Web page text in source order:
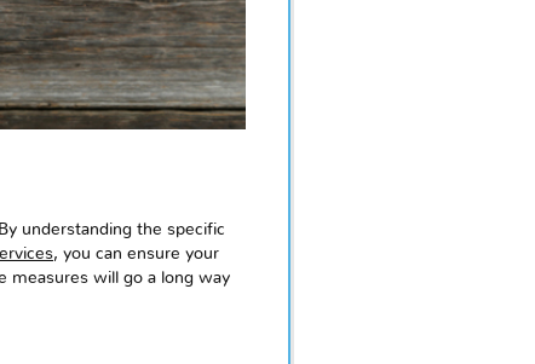
understanding the specific
, you can ensure your
measures will go a long way